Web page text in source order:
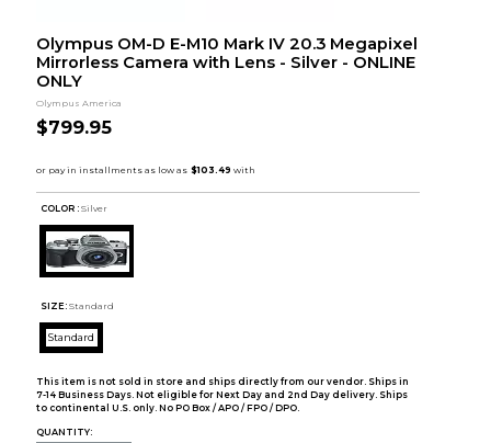
Olympus OM-D E-M10 Mark IV 20.3 Megapixel
Mirrorless Camera with Lens - Silver - ONLINE
ONLY
Olympus America
$799.95
COLOR : Silver
SIZE: Standard
Standard
This item is not sold in store and ships directly from our vendor. Ships in
7-14 Business Days. Not eligible for Next Day and 2nd Day delivery. Ships
to continental U.S. only. No PO Box / APO / FPO / DPO.
QUANTITY: